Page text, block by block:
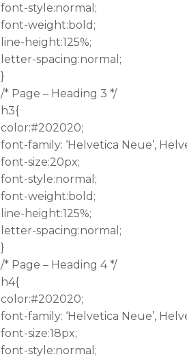
font-style:normal;
font-weight:bold;
line-height:125%;
letter-spacing:normal;
}
/* Page – Heading 3 */
h3{
color:#202020;
font-family: ‘Helvetica Neue’,
font-size:20px;
font-style:normal;
font-weight:bold;
line-height:125%;
letter-spacing:normal;
}
/* Page – Heading 4 */
h4{
color:#202020;
font-family: ‘Helvetica Neue’,
font-size:18px;
font-style:normal;